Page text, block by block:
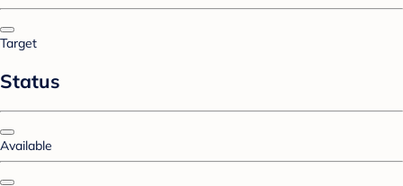
Target
Status
Available